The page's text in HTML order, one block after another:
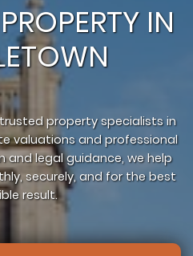
IN
property specialists in
valuations and professional
legal guidance, we help
securely, and for the best
result.